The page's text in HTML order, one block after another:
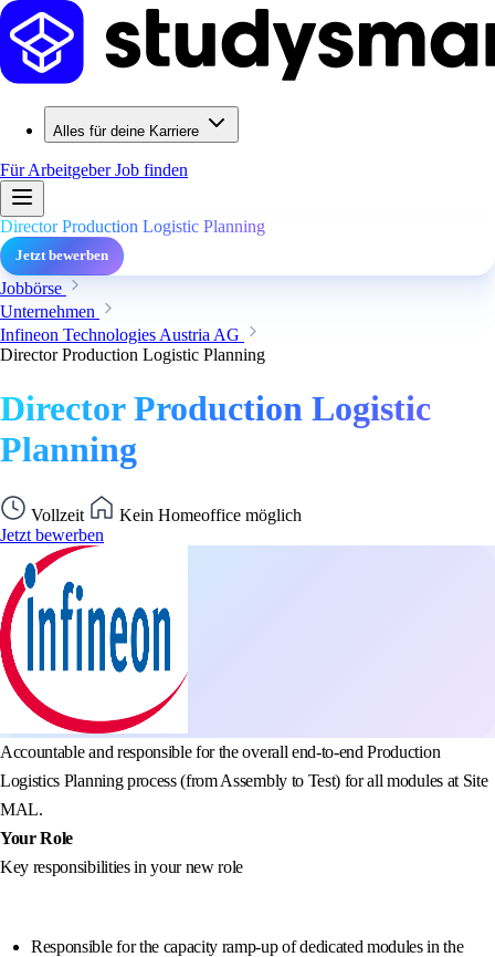
Alles für deine Karriere
Für ArbeitgeberJob finden
Director Production Logistic Planning
Jetzt bewerben
Jobbörse
Unternehmen
Infineon Technologies Austria AG
Director Production Logistic Planning
Director Production Logistic
Planning
Vollzeit
Kein Homeoffice möglich
Jetzt bewerben
Accountable and responsible for the overall end-to-end Production
Logistics Planning process (from Assembly to Test) for all modules at Site
MAL.
Your Role
Key responsibilities in your new role
Responsible for the capacity ramp-up of dedicated modules in the